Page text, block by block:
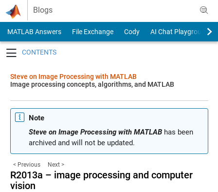
Skip to content
Blogs
MATLAB Answers File Exchange Cody
AI Chat Playground
Steve on Image Processing with MATLAB
Image processing concepts, algorithms, and MATLAB
Note
Steve on Image Processing with MATLABhas been
archived and will not be updated.
< Previous Next >
R2013a – image processing and computer
vision